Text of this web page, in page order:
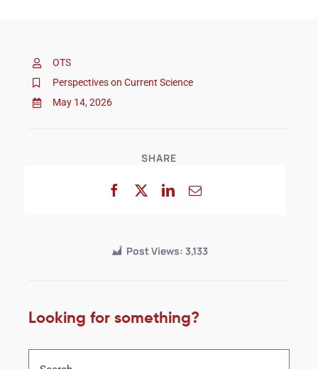
OTS
Perspectives on Current Science
May 14, 2026
SHARE
Post Views: 3,133
Looking for something?